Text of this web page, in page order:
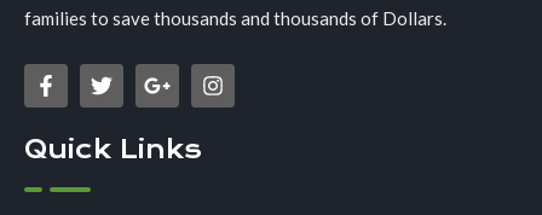
families to save thousands and thousands of Dollars.
Quick Links